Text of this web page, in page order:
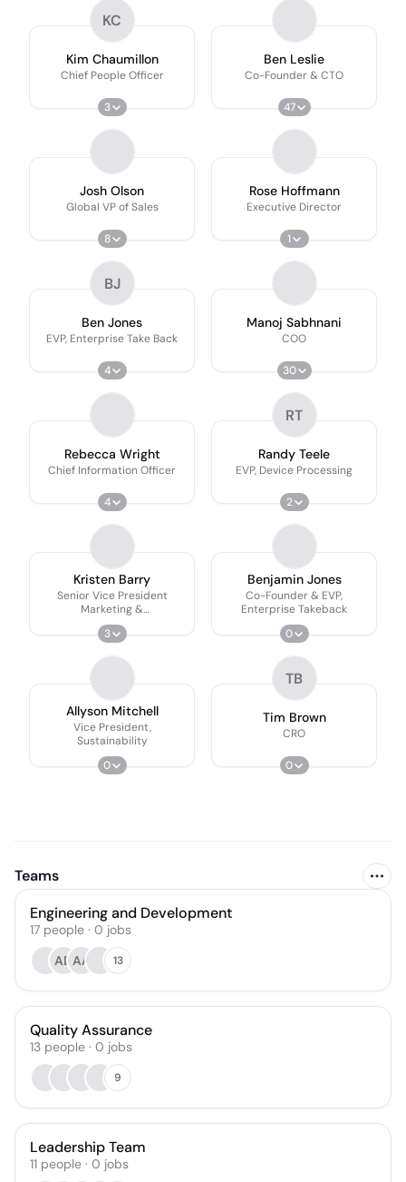
KC
Kim Chaumillon
Chief People Officer
3
Ben Leslie
Co-Founder & CTO
47
Josh Olson
Global VP of Sales
8
Rose Hoffmann
Executive Director
1
BJ
Ben Jones
EVP, Enterprise Take Back
4
Manoj Sabhnani
COO
30
Rebecca Wright
Chief Information Officer
4
RT
Randy Teele
EVP, Device Processing
2
Kristen Barry
Senior Vice President
Marketing &
Communications
3
Benjamin Jones
Co-Founder & EVP,
Enterprise Takeback
0
Allyson Mitchell
Vice President,
Sustainability
0
TB
Tim Brown
CRO
0
Teams
Engineering and Development
17 people · 0 jobs
AD AA 13
Quality Assurance
13 people · 0 jobs
9
Leadership Team
11 people · 0 jobs